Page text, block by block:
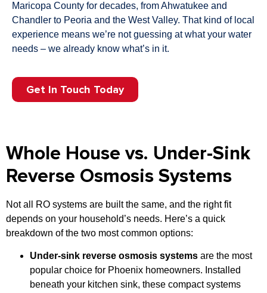
Maricopa County for decades, from Ahwatukee and
Chandler to Peoria and the West Valley. That kind of local
experience means we’re not guessing at what your water
needs – we already know what’s in it.
Get In Touch Today
Whole House vs. Under-Sink
Reverse Osmosis Systems
Not all RO systems are built the same, and the right fit
depends on your household’s needs. Here’s a quick
breakdown of the two most common options:
Under-sink reverse osmosis systems are the most
popular choice for Phoenix homeowners. Installed
beneath your kitchen sink, these compact systems